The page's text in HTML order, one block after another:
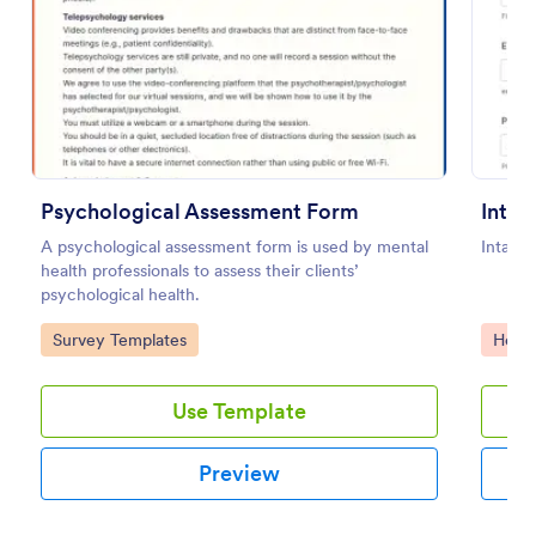
Psychological Assessment Form
A psychological assessment form is used by mental
health professionals to assess their clients’
psychological health.
Go to Category:
Survey Templates
Use Template
Preview
Intake
Go
Preview